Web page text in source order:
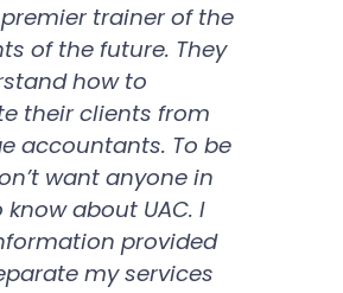
premier trainer of the
of the future. They
how to
their clients from
accountants. To be
want anyone in
about UAC. I
provided
my services